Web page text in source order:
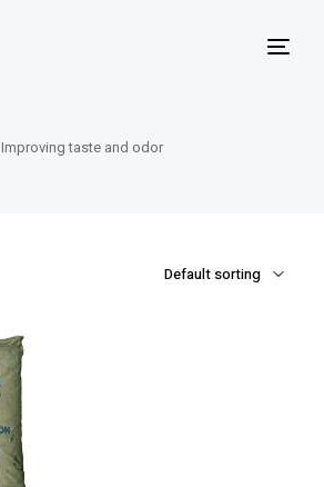
Improving taste and odor